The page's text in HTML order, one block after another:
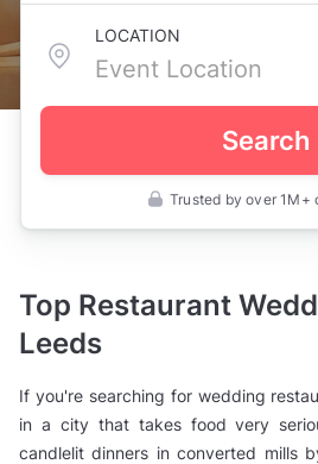
LOCATION
Search
Trusted by over 1M+
UK
>
Leeds
>
Wedding
Wedding
Restaurants
Top Restaurant
Leeds
If you're searching for wedding
in a city that takes food very
candlelit dinners in converted mills